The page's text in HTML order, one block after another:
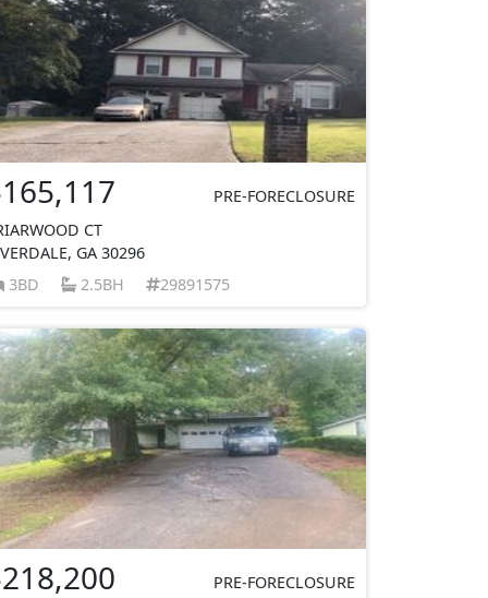
PRE-FORECLOSURE
CT
GA 30296
3BD
2.5BH 29891575
PRE-FORECLOSURE